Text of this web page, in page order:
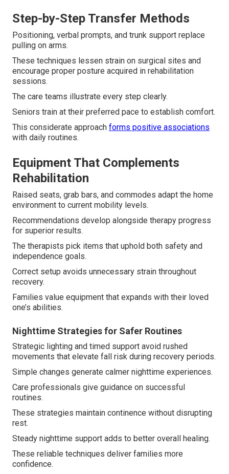
Step-by-Step Transfer Methods
Positioning, verbal prompts, and trunk support replace
pulling on arms.
These techniques lessen strain on surgical sites and
encourage proper posture acquired in rehabilitation
sessions.
The care teams illustrate every step clearly.
Seniors train at their preferred pace to establish comfort.
This considerate approach forms positive associations
with daily routines.
Equipment That Complements
Rehabilitation
Raised seats, grab bars, and commodes adapt the home
environment to current mobility levels.
Recommendations develop alongside therapy progress
for superior results.
The therapists pick items that uphold both safety and
independence goals.
Correct setup avoids unnecessary strain throughout
recovery.
Families value equipment that expands with their loved
one’s abilities.
Nighttime Strategies for Safer Routines
Strategic lighting and timed support avoid rushed
movements that elevate fall risk during recovery periods.
Simple changes generate calmer nighttime experiences.
Care professionals give guidance on successful
routines.
These strategies maintain continence without disrupting
rest.
Steady nighttime support adds to better overall healing.
These reliable techniques deliver families more
confidence.